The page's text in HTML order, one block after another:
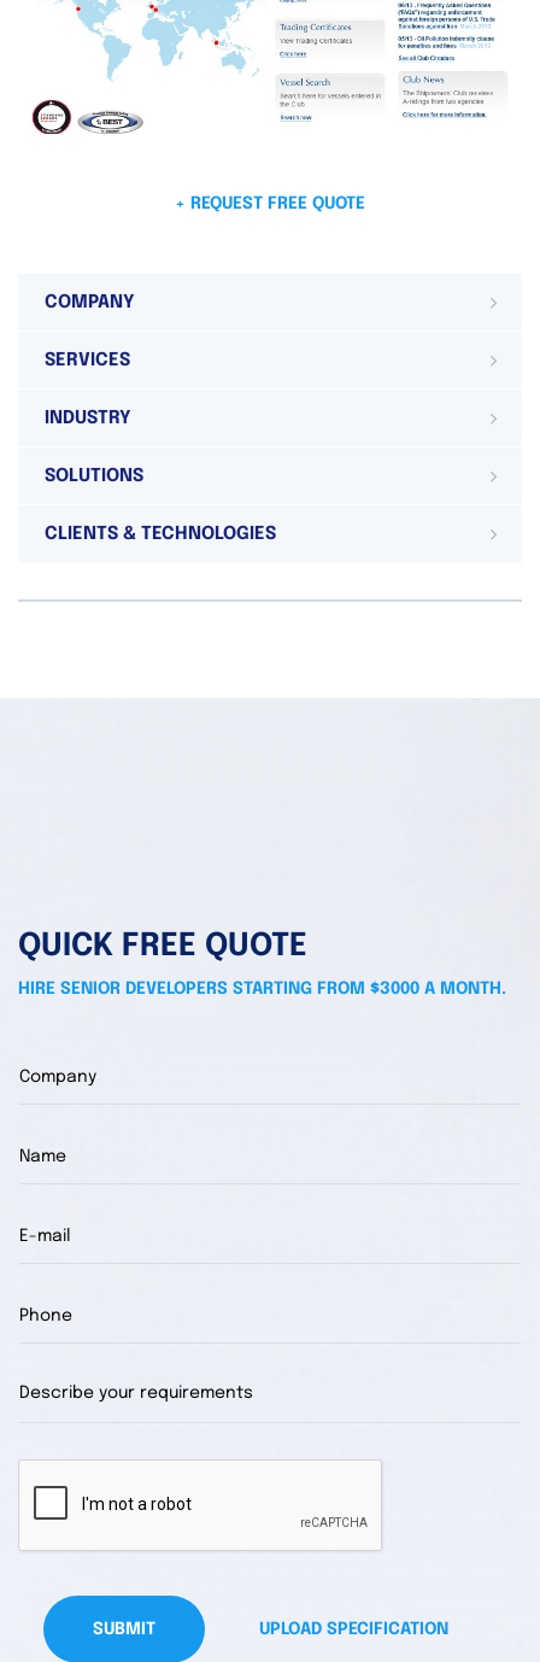
+ REQUEST FREE QUOTE
COMPANY
SERVICES
INDUSTRY
SOLUTIONS
CLIENTS & TECHNOLOGIES
QUICK FREE QUOTE
HIRE SENIOR DEVELOPERS STARTING FROM $3000 A MONTH.
SUBMIT UPLOAD SPECIFICATION